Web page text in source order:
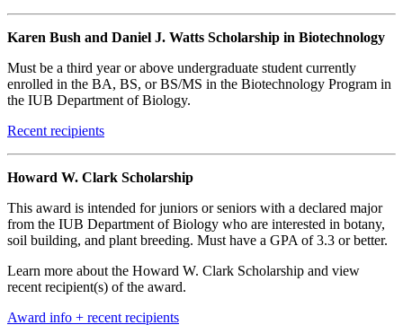
Karen Bush and Daniel J. Watts Scholarship in Biotechnology
Must be a third year or above undergraduate student currently
enrolled in the BA, BS, or BS/MS in the Biotechnology Program in
the IUB Department of Biology.
Recent recipients
Howard W. Clark Scholarship
This award is intended for juniors or seniors with a declared major
from the IUB Department of Biology who are interested in botany,
soil building, and plant breeding. Must have a GPA of 3.3 or better.
Learn more about the Howard W. Clark Scholarship and view
recent recipient(s) of the award.
Award info + recent recipients